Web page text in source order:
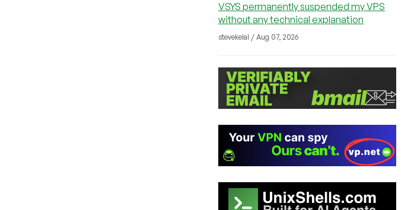
VSYS permanently suspended my VPS
without any technical explanation
stevekelal / Aug 07, 2026